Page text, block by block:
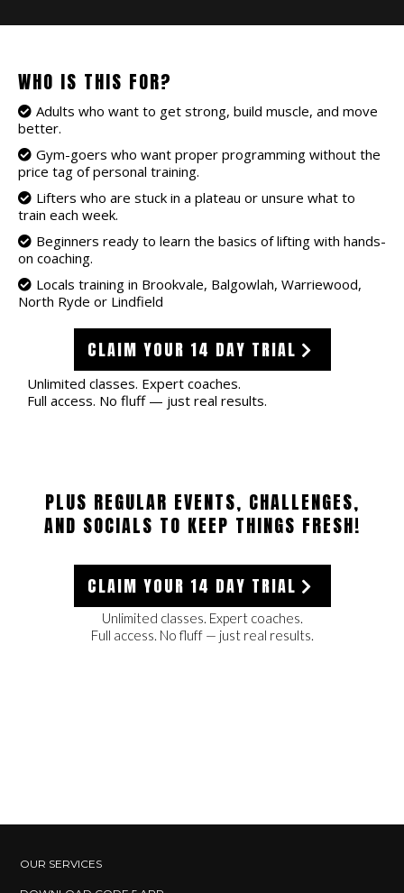
WHO IS THIS FOR?
Adults who want to get strong, build muscle, and move
better.
Gym-goers who want proper programming without the
price tag of personal training.
Lifters who are stuck in a plateau or unsure what to
train each week.
Beginners ready to learn the basics of lifting with hands-
on coaching.
Locals training in Brookvale, Balgowlah, Warriewood,
North Ryde or Lindfield
CLAIM YOUR 14 DAY TRIAL
Unlimited classes. Expert coaches.
Full access. No fluff — just real results.
PLUS REGULAR EVENTS, CHALLENGES,
AND SOCIALS TO KEEP THINGS FRESH!
CLAIM YOUR 14 DAY TRIAL
Unlimited classes. Expert coaches.
Full access. No fluff — just real results.
OUR SERVICES